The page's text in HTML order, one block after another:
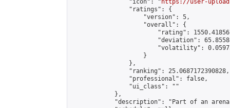
                "icon": "
https://user-
                "ratings": {
                    "version": 5,
                    "overall": {
"rating":
"deviation":
"volatility":
                    }
                },
                "ranking": 25.0687172390828,
                "professional": false,
                "ui_class": ""
            },
"description": "Part of an